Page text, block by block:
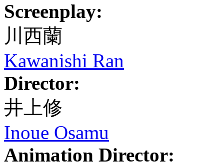
Screenplay:
川西蘭
Kawanishi Ran
Director:
井上修
Inoue Osamu
Animation Director: